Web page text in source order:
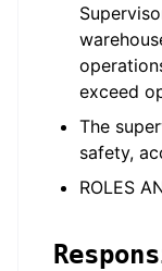
exceed
The
safety,
ROLES